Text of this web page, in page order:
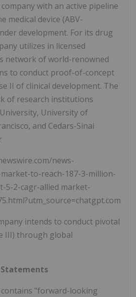
with an active pipeline
medical device (ABV-
development. For its drug
utilizes in licensed
network of world-renowned
to conduct proof-of-concept
II of clinical development. The
of research institutions
University of
and Cedars-Sinai
news-
to-reach-187-3-million-
5-2-cagr-allied market-
intends to conduct pivotal
III) through global
"forward-looking